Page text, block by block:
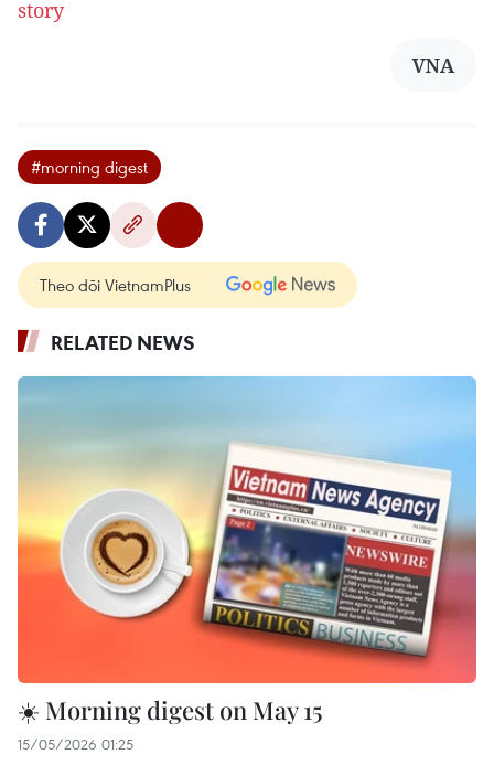
story
VNA
#morning digest
Theo dõi VietnamPlus
RELATED NEWS
☀️ Morning digest on May 15
15/05/2026 01:25